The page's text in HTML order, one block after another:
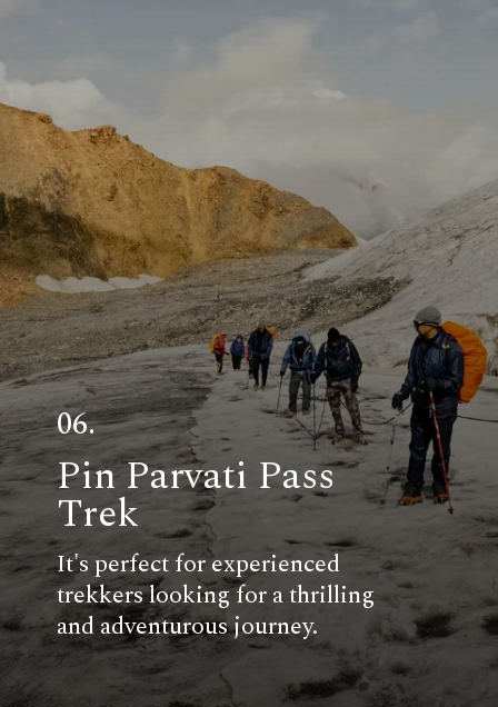
Pin Parvati Pass
Trek
06.
It's perfect for experienced
trekkers looking for a thrilling
and adventurous journey.